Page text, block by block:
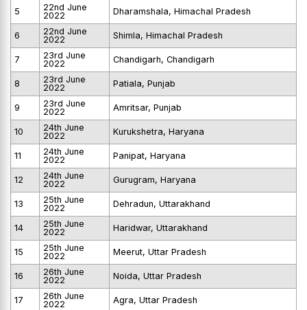
5
22nd June
2022
Dharamshala, Himachal Pradesh
6
22nd June
2022
Shimla, Himachal Pradesh
7
23rd June
2022
Chandigarh, Chandigarh
8
23rd June
2022
Patiala, Punjab
9
23rd June
2022
Amritsar, Punjab
10
24th June
2022
Kurukshetra, Haryana
11
24th June
2022
Panipat, Haryana
12
24th June
2022
Gurugram, Haryana
13
25th June
2022
Dehradun, Uttarakhand
14
25th June
2022
Haridwar, Uttarakhand
15
25th June
2022
Meerut, Uttar Pradesh
16
26th June
2022
Noida, Uttar Pradesh
17
26th June
2022
Agra, Uttar Pradesh